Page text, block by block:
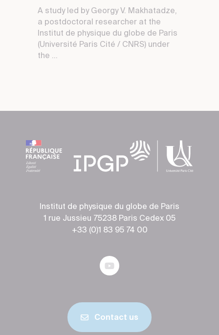
A study led by Georgy V. Makhatadze,
a postdoctoral researcher at the
Institut de physique du globe de Paris
(Université Paris Cité / CNRS) under
the ...
Institut de physique du globe de Paris
1 rue Jussieu 75238 Paris Cedex 05
+33 (0)1 83 95 74 00
Contact us